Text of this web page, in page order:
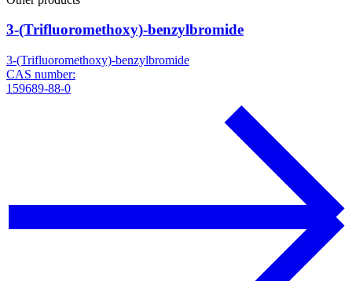
3-(Trifluoromethoxy)-benzylbromide
3-(Trifluoromethoxy)-benzylbromide
CAS number:
159689-88-0